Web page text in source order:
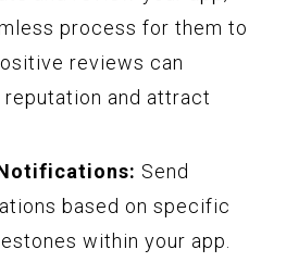
process for them to
reviews can
reputation and attract
Send
based on specific
within your app.